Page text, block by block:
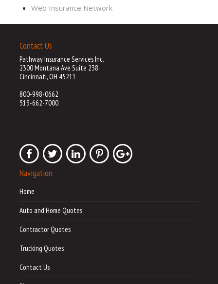
Web Insurance Network
Contact Us
Pathway Insurance Services Inc.
2300 Montana Ave Suite 238
Cincinnati, OH 45211
800-998-0662
513-662-7000
Navigation
Home
Auto and Home Quotes
Contractor Quotes
Trucking Quotes
Contact Us